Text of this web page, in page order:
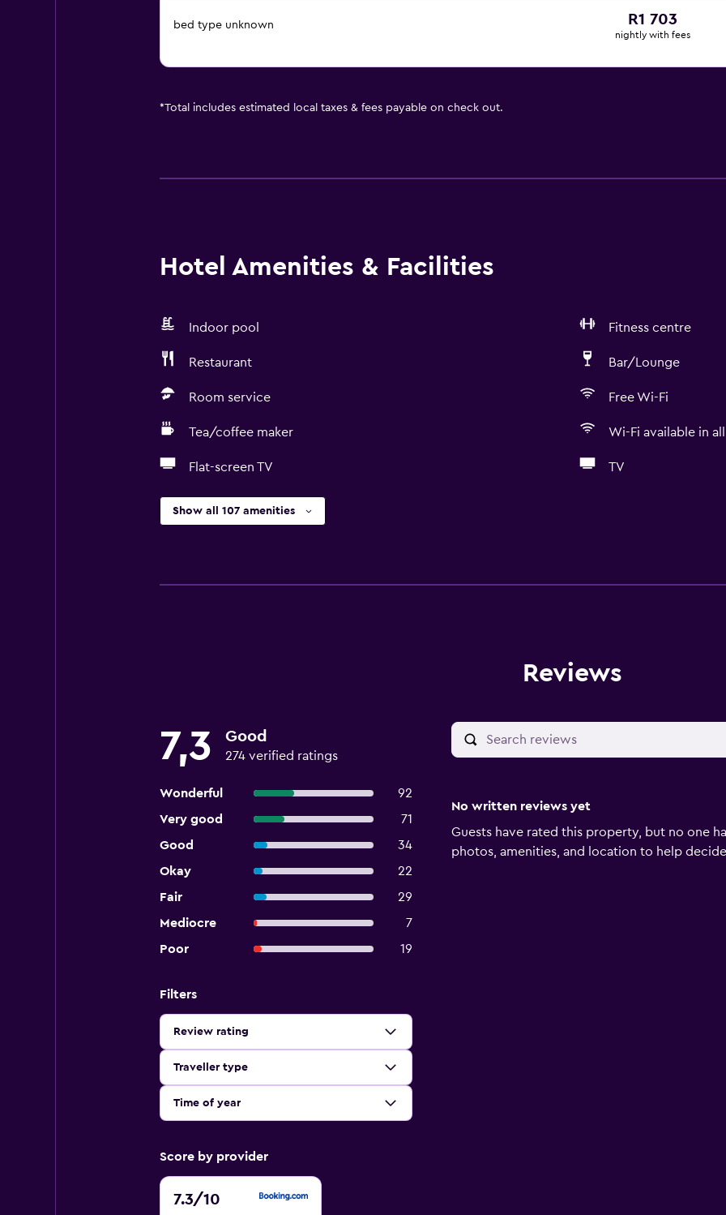
bed type unknown R1 703
nightly with fees
*Total includes estimated local taxes & fees payable on check out.
Hotel Amenities & Facilities
Indoor pool Fitness centre
Restaurant Bar/Lounge
Room service Free Wi-Fi
Tea/coffee maker Wi-Fi available in all
Flat-screen TV TV
Show all 107 amenities
Reviews
7,3 Good
274 verified ratings
Wonderful
92
Very good
71
Good
34
Okay
22
Fair
29
Mediocre
7
Poor
19
Filters
Review rating
Traveller type
Time of year
Score by provider
7.3/10
7.3
No written reviews yet
Guests have rated this property, but no one
photos, amenities, and location to help